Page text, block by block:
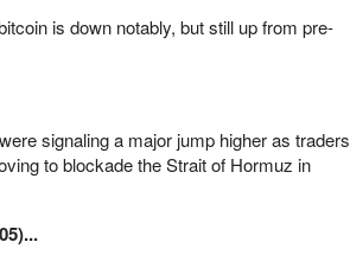
is down notably, but still up from pre-
signaling a major jump higher as traders
to blockade the Strait of Hormuz in